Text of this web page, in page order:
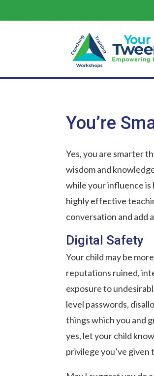
You’re
Yes, you are smarter
wisdom and
while your influence is
highly effective
conversation and add
Digital Safety
Your child may be
reputations ruined,
exposure to
level passwords,
things which you and
yes, let your child
privilege you’ve given